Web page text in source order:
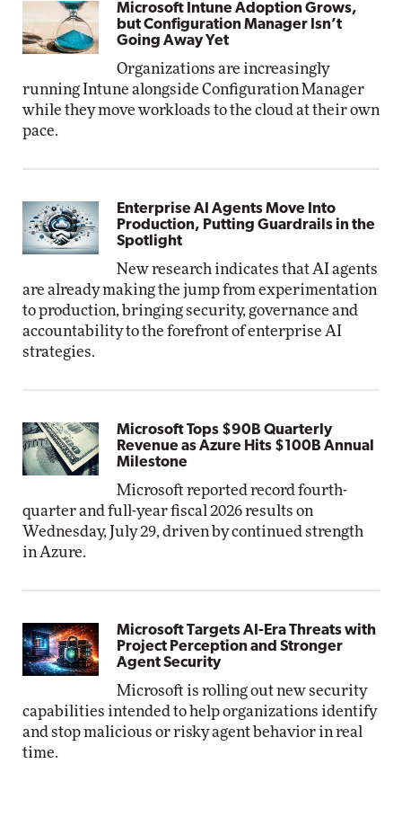
Microsoft Intune Adoption Grows,
but Configuration Manager Isn’t
Going Away Yet
Organizations are increasingly
running Intune alongside Configuration Manager
while they move workloads to the cloud at their own
pace.
Enterprise AI Agents Move Into
Production, Putting Guardrails in the
Spotlight
New research indicates that AI agents
are already making the jump from experimentation
to production, bringing security, governance and
accountability to the forefront of enterprise AI
strategies.
Microsoft Tops $90B Quarterly
Revenue as Azure Hits $100B Annual
Milestone
Microsoft reported record fourth-
quarter and full-year fiscal 2026 results on
Wednesday, July 29, driven by continued strength
in Azure.
Microsoft Targets AI-Era Threats with
Project Perception and Stronger
Agent Security
Microsoft is rolling out new security
capabilities intended to help organizations identify
and stop malicious or risky agent behavior in real
time.